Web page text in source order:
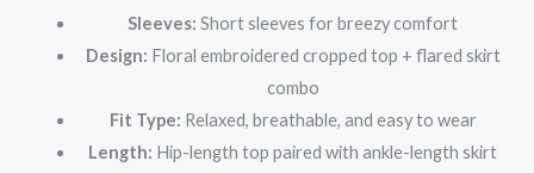
Sleeves: Short sleeves for breezy comfort
Design: Floral embroidered cropped top + flared skirt
combo
Fit Type: Relaxed, breathable, and easy to wear
Length: Hip-length top paired with ankle-length skirt